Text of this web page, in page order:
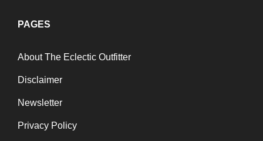
PAGES
About The Eclectic Outfitter
Disclaimer
Newsletter
Privacy Policy